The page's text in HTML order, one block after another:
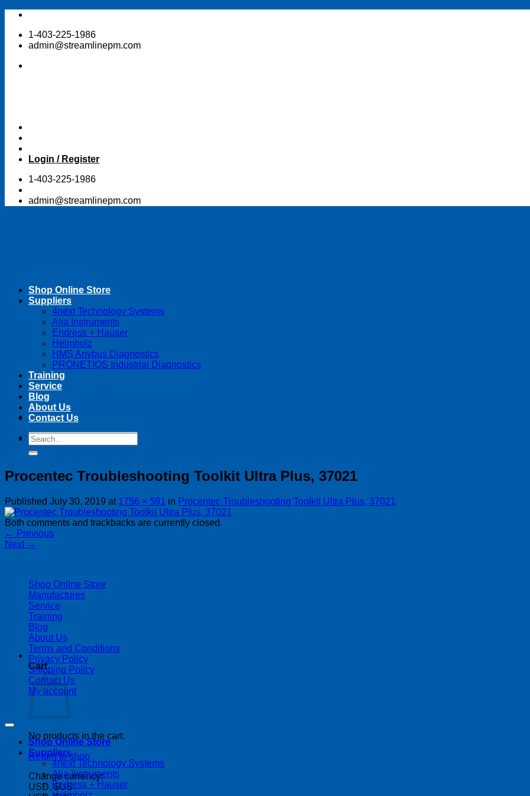
Skip
content1-403-225-1986
admin@streamlinepm.com
Login / Register
1-403-225-1986
admin@streamlinepm.com
Search
for:
Cart
No products in the cart.
Return to shop
Change currency:
USD, $US
Shop Online Store
Suppliers
4next Technology Systems
Alia Instruments
Endress + Hauser
Helmholz
HMS Anybus Diagnostics
PRONETIQS Industrial Diagnostics
Training
Service
Blog
About Us
Contact Us
Search
for:
Procentec Troubleshooting Toolkit Ultra Plus, 37021
Published July 30, 2019 at 1756 × 591 in Procentec Troubleshooting Toolkit Ultra Plus, 37021
Both comments and trackbacks are currently closed.
← Previous
Next →
Shop Online Store
Manufactures
Service
Training
Blog
About Us
Terms and Conditions
Privacy Policy
Shipping Policy
Contact Us
My account
Shop Online Store
Suppliers
4next Technology Systems
Alia Instruments
Endress + Hauser